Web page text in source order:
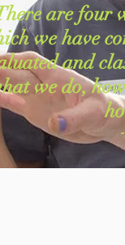
are four
we have
and
we do,